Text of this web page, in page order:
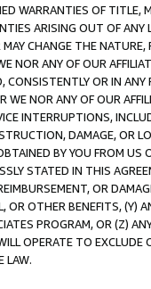
WARRANTIES OF
ARISING OUT OF ANY
CHANGE THE
NOR ANY OF OUR
OR IN
WE NOR ANY OF OUR
INTERRUPTIONS,
DAMAGE, OR
BY YOU FROM
STATED IN THIS
OR
OR OTHER BENEFITS,
PROGRAM, OR (Z)
OPERATE TO
LAW.